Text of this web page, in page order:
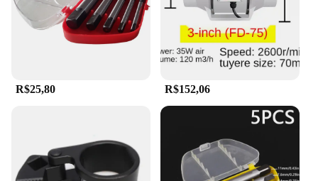
R$25,80 R$152,06